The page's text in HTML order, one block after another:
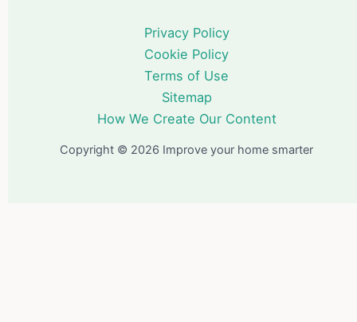
Privacy Policy
Cookie Policy
Terms of Use
Sitemap
How We Create Our Content
Copyright © 2026 Improve your home smarter